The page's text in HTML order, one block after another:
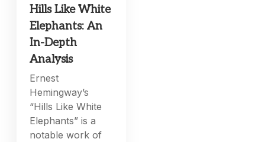
Hills Like White
Elephants: An
In-Depth
Analysis
Ernest
Hemingway’s
“Hills Like White
Elephants” is a
notable work of